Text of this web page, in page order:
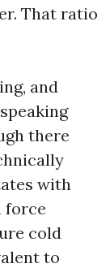
That ratio
and
there
with
force
cold
to